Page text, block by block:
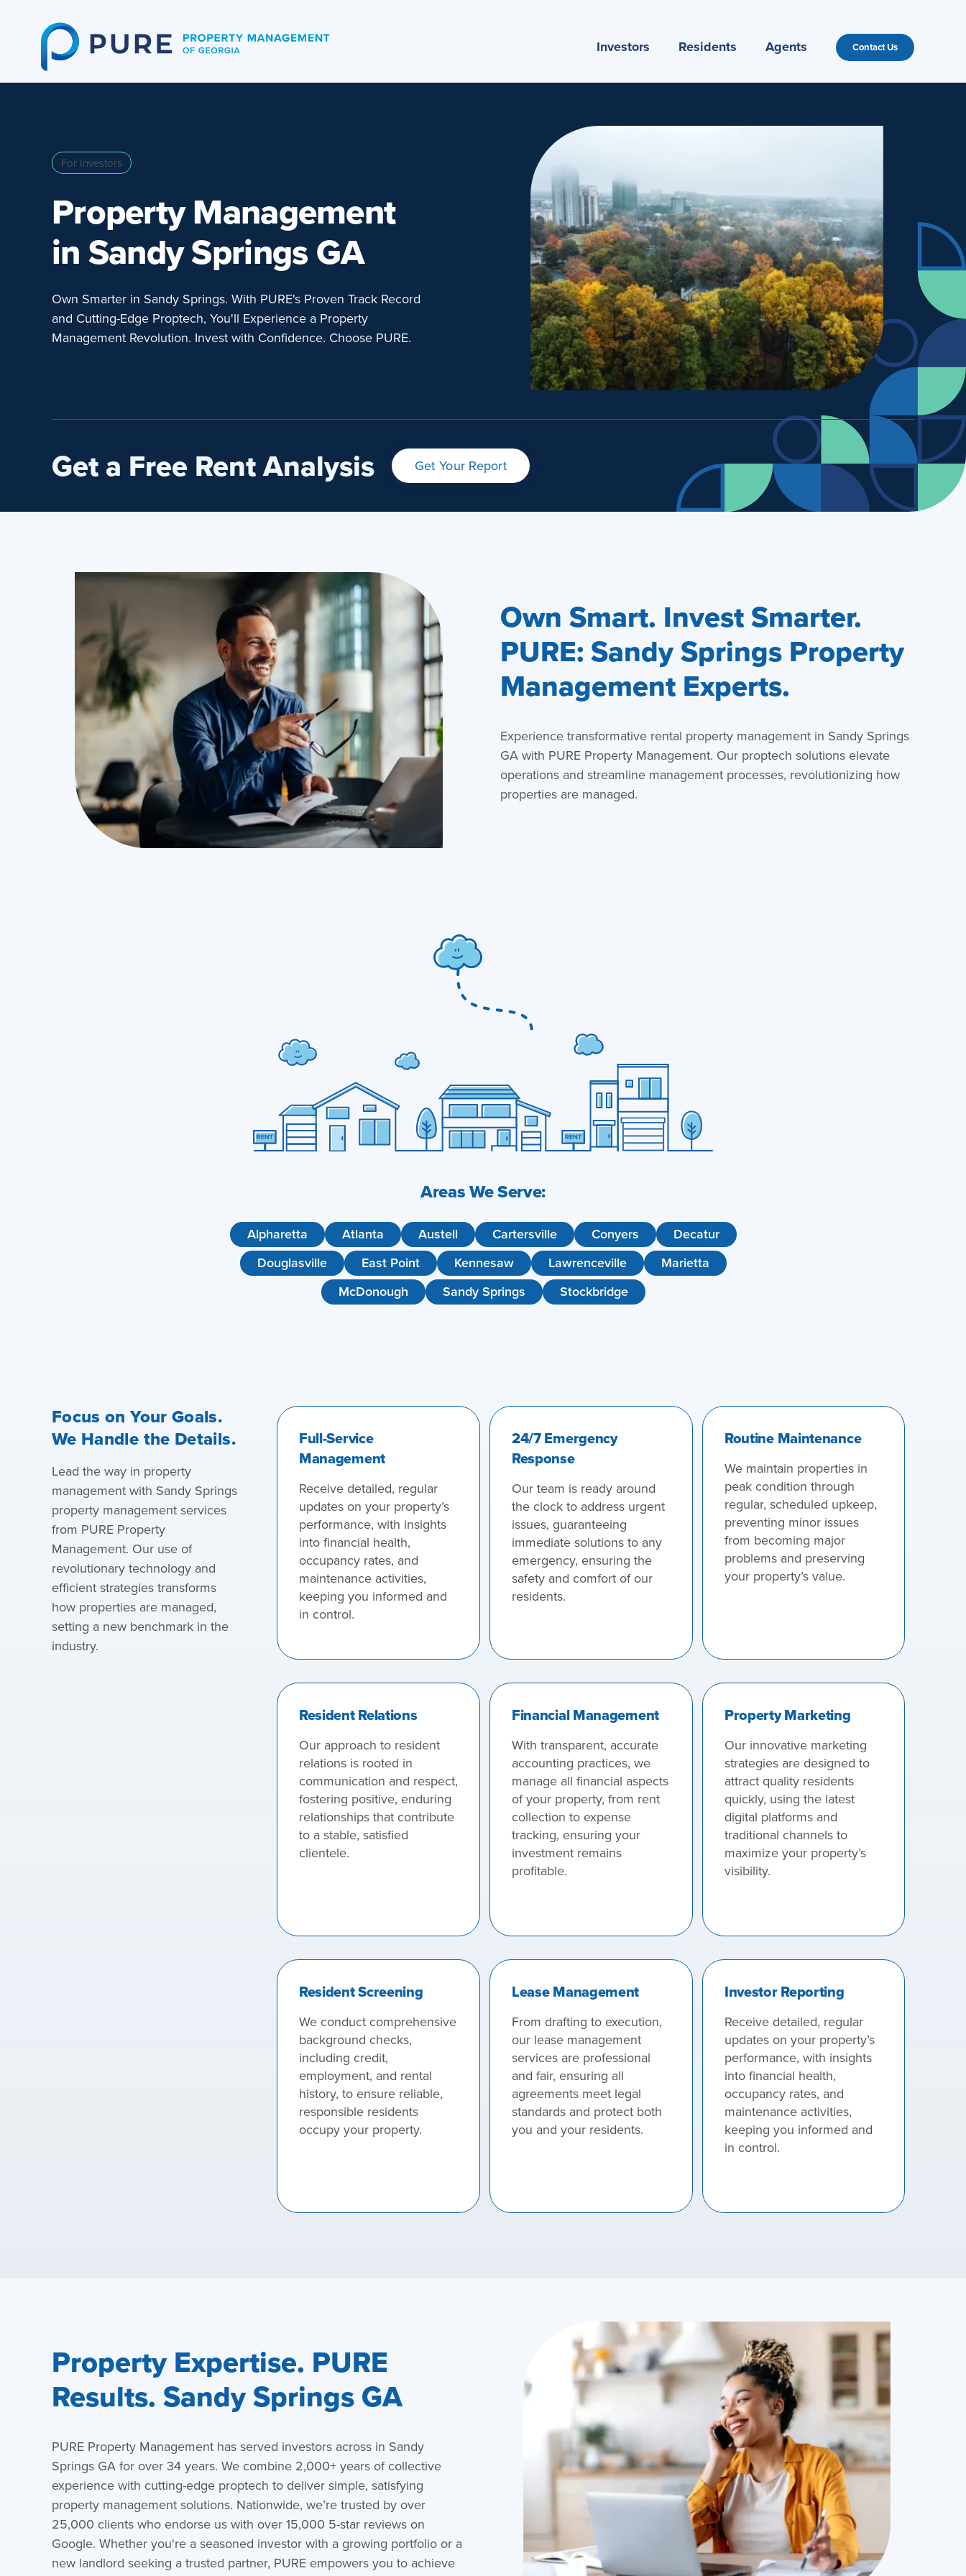
Investors Residents Agents Contact Us
For Investors
Property Management
in Sandy Springs GA
Own Smarter in Sandy Springs. With PURE's Proven Track Record
and Cutting-Edge Proptech, You'll Experience a Property
Management Revolution. Invest with Confidence. Choose PURE.
Get a Free Rent Analysis Get Your Report
Own Smart. Invest Smarter.
PURE: Sandy Springs Property
Management Experts.
Experience transformative rental property management in Sandy Springs
GA with PURE Property Management. Our proptech solutions elevate
operations and streamline management processes, revolutionizing how
properties are managed.
Areas We Serve:
Alpharetta Atlanta Austell Cartersville Conyers
Decatur
Douglasville
East Point Kennesaw Lawrenceville
Marietta
McDonough
Sandy Springs Stockbridge
Focus on Your Goals.
We Handle the Details.
Lead the way in property
management with Sandy Springs
property management services
from PURE Property
Management. Our use of
revolutionary technology and
efficient strategies transforms
how properties are managed,
setting a new benchmark in the
industry.
Full-Service
Management
Receive detailed, regular
updates on your property’s
performance, with insights
into financial health,
occupancy rates, and
maintenance activities,
keeping you informed and
in control.
24/7 Emergency
Response
Our team is ready around
the clock to address urgent
issues, guaranteeing
immediate solutions to any
emergency, ensuring the
safety and comfort of our
residents.
Routine Maintenance
We maintain properties in
peak condition through
regular, scheduled upkeep,
preventing minor issues
from becoming major
problems and preserving
your property’s value.
Resident Relations
Our approach to resident
relations is rooted in
communication and respect,
fostering positive, enduring
relationships that contribute
to a stable, satisfied
clientele.
Financial Management
With transparent, accurate
accounting practices, we
manage all financial aspects
of your property, from rent
collection to expense
tracking, ensuring your
investment remains
profitable.
Property Marketing
Our innovative marketing
strategies are designed to
attract quality residents
quickly, using the latest
digital platforms and
traditional channels to
maximize your property’s
visibility.
Resident Screening
We conduct comprehensive
background checks,
including credit,
employment, and rental
history, to ensure reliable,
responsible residents
occupy your property.
Lease Management
From drafting to execution,
our lease management
services are professional
and fair, ensuring all
agreements meet legal
standards and protect both
you and your residents.
Investor Reporting
Receive detailed, regular
updates on your property’s
performance, with insights
into financial health,
occupancy rates, and
maintenance activities,
keeping you informed and
in control.
Property Expertise. PURE
Results. Sandy Springs GA
PURE Property Management has served investors across in Sandy
Springs GA for over 34 years. We combine 2,000+ years of collective
experience with cutting-edge proptech to deliver simple, satisfying
property management solutions. Nationwide, we’re trusted by over
25,000 clients who endorse us with over 15,000 5-star reviews on
Google. Whether you're a seasoned investor with a growing portfolio or a
new landlord seeking a trusted partner, PURE empowers you to achieve